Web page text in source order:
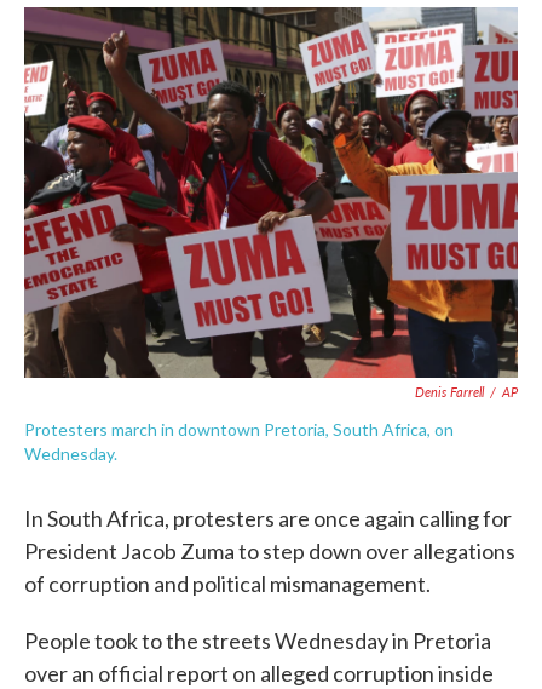
c
e
b
o
o
k
i
t
t
e
r
n
k
e
d
I
n
a
i
l
Denis Farrell / AP
Protesters march in downtown Pretoria, South Africa, on
Wednesday.
In South Africa, protesters are once again calling for
President Jacob Zuma to step down over allegations
of corruption and political mismanagement.
People took to the streets Wednesday in Pretoria
over an official report on alleged corruption inside